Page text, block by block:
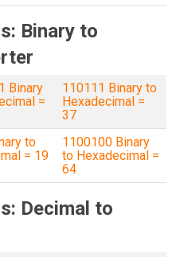
Binary to
Binary
=
110111 Binary to
Hexadecimal =
37
to
= 19
1100100 Binary
to Hexadecimal =
64
Decimal to